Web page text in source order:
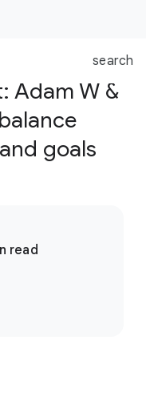
search
Adam W &
goals
read